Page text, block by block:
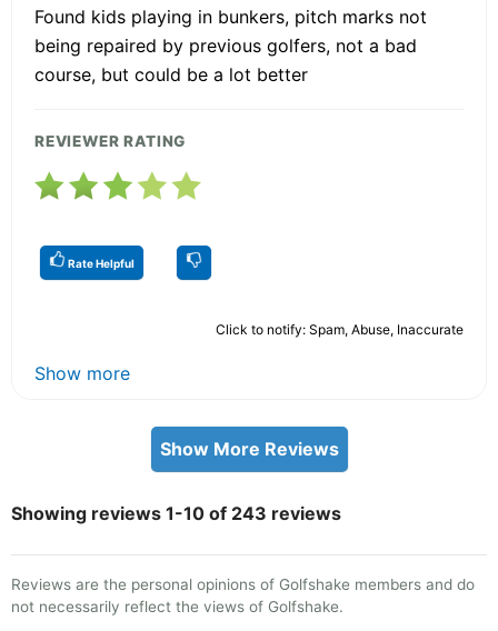
Found kids playing in bunkers, pitch marks not
being repaired by previous golfers, not a bad
course, but could be a lot better
REVIEWER RATING
Rate Helpful
Click to notify: Spam, Abuse, Inaccurate
Show more
Show More Reviews
Showing reviews 1-10 of 243 reviews
Reviews are the personal opinions of Golfshake members and do
not necessarily reflect the views of Golfshake.